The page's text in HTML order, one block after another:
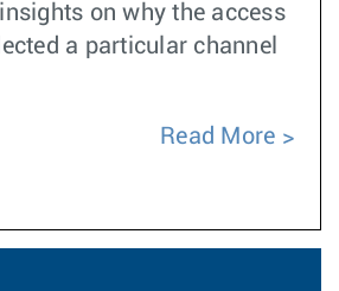
on why the access
a particular channel
Read More